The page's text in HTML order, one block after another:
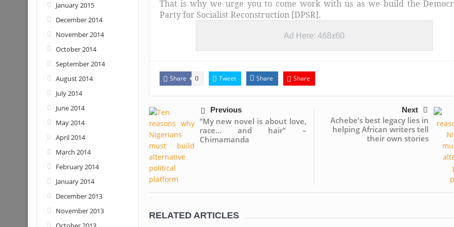
That is why we urge you to come work with us as we build the
Party for Socialist Reconstruction [DPSR].
Ad Here: 468x60
Share 0 Tweet Share Share
Previous
“My new novel is about love,
race… and hair” –
Chimamanda
Next
Achebe’s best legacy lies in
helping African writers tell
their own stories
RELATED ARTICLES
January 2015
December 2014
November 2014
October 2014
September 2014
August 2014
July 2014
June 2014
May 2014
April 2014
March 2014
February 2014
January 2014
December 2013
November 2013